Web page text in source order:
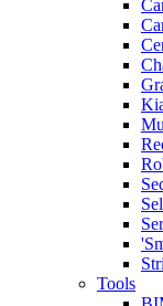
Tools